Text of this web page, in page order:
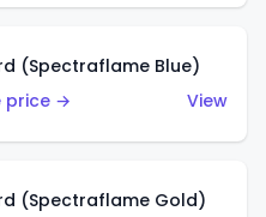
(Spectraflame Blue)
price →
View
(Spectraflame Gold)